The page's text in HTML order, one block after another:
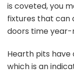
is coveted, you
fixtures that can
doors time year-
Hearth pits
which is an